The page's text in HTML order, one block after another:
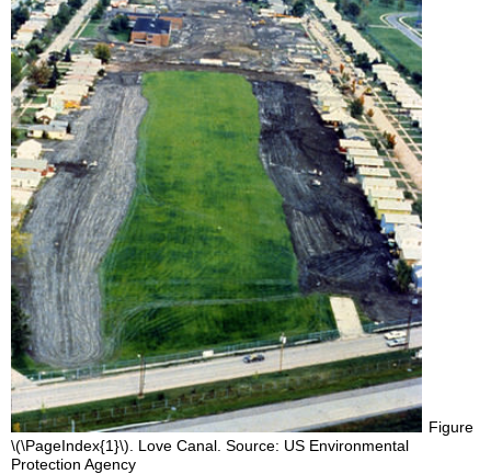
Figure
\(\PageIndex{1}\). Love Canal. Source: US Environmental
Protection Agency